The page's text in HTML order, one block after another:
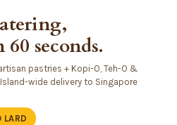
seconds.
pastries + Kopi-O, Teh-O &
wide delivery to Singapore
LARD